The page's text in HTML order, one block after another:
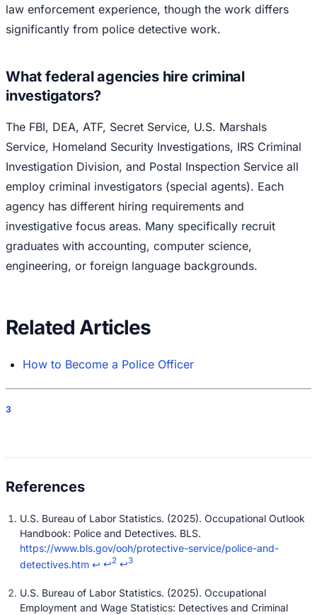
law enforcement experience, though the work differs
significantly from police detective work.
What federal agencies hire criminal
investigators?
The FBI, DEA, ATF, Secret Service, U.S. Marshals
Service, Homeland Security Investigations, IRS Criminal
Investigation Division, and Postal Inspection Service all
employ criminal investigators (special agents). Each
agency has different hiring requirements and
investigative focus areas. Many specifically recruit
graduates with accounting, computer science,
engineering, or foreign language backgrounds.
Related Articles
How to Become a Police Officer
3
U.S. Bureau of Labor Statistics. (2025). Occupational Outlook
Handbook: Police and Detectives. BLS.
https://www.bls.gov/ooh/protective-service/police-and-
detectives.htm ↩ ↩2 ↩3
U.S. Bureau of Labor Statistics. (2025). Occupational
Employment and Wage Statistics: Detectives and Criminal